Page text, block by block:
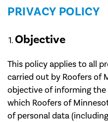
PRIVACY POLICY
Objective
This policy applies to all
carried out by Roofers of
objective of informing the
which Roofers of
of personal data